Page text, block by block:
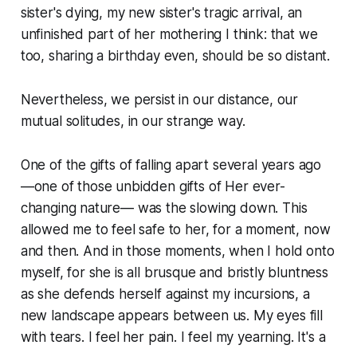
sister's dying, my new sister's tragic arrival, an
unfinished part of her mothering I think: that we
too, sharing a birthday even, should be so distant.
Nevertheless, we persist in our distance, our
mutual solitudes, in our strange way.
One of the gifts of falling apart several years ago
—one of those unbidden gifts of Her ever-
changing nature— was the slowing down. This
allowed me to feel safe to her, for a moment, now
and then. And in those moments, when I hold onto
myself, for she is all brusque and bristly bluntness
as she defends herself against my incursions, a
new landscape appears between us. My eyes fill
with tears. I feel her pain. I feel my yearning. It's a